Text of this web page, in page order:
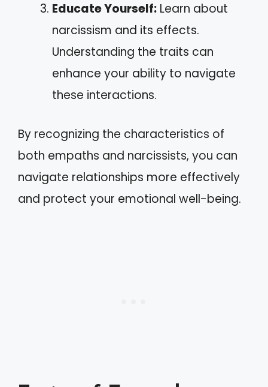
Educate Yourself: Learn about
narcissism and its effects.
Understanding the traits can
enhance your ability to navigate
these interactions.
By recognizing the characteristics of
both empaths and narcissists, you can
navigate relationships more effectively
and protect your emotional well-being.